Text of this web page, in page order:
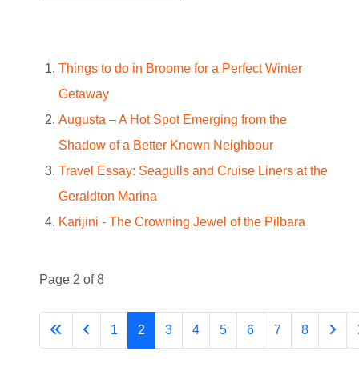
Things to do in Broome for a Perfect Winter
Getaway
Augusta – A Hot Spot Emerging from the
Shadow of a Better Known Neighbour
Travel Essay: Seagulls and Cruise Liners at the
Geraldton Marina
Karijini - The Crowning Jewel of the Pilbara
Page 2 of 8
1 2 3 4 5 6 7 8